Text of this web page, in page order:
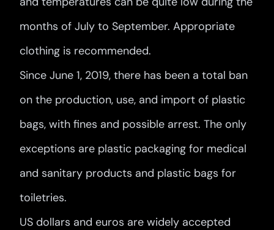
months of July to September. Appropriate
clothing is recommended.
Since June 1, 2019, there has been a total ban
on the production, use, and import of plastic
bags, with fines and possible arrest. The only
exceptions are plastic packaging for medical
and sanitary products and plastic bags for
toiletries.
US dollars and euros are widely accepted